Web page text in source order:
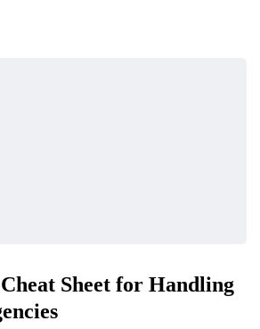
Sheet for Handling